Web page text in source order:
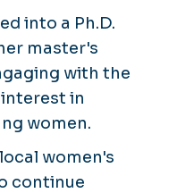
into a Ph.D.
master's
with the
in
women.
women's
continue